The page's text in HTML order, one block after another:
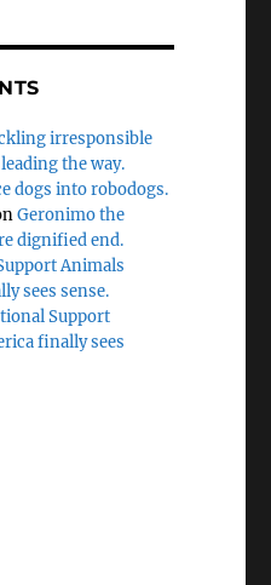
irresponsible
the way.
dogs into robodogs.
Geronimo the
dignified end.
Animals
sees sense.
Support
finally sees